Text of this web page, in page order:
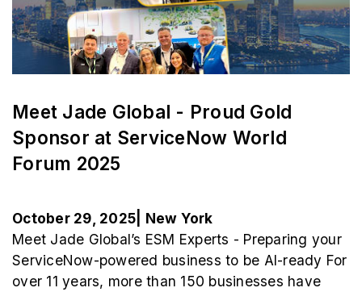
Meet Jade Global - Proud Gold
Sponsor at ServiceNow World
Forum 2025
October 29, 2025| New York
Meet Jade Global’s ESM Experts - Preparing your
ServiceNow-powered business to be AI-ready For
over 11 years, more than 150 businesses have